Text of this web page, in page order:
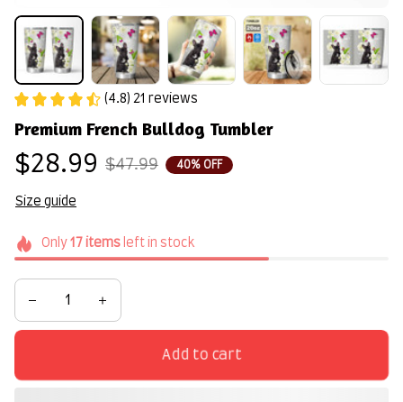
(4.8) 21 reviews
Premium French Bulldog Tumbler
$28.99 $47.99 40% OFF
Size guide
Only 17itemsleft in stock
Add to cart